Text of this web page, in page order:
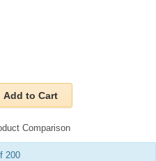
Add to Cart
Comparison
200